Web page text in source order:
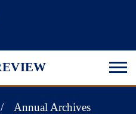
Annual Archives